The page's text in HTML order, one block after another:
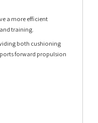
a more efficient
training.
both cushioning
forward propulsion